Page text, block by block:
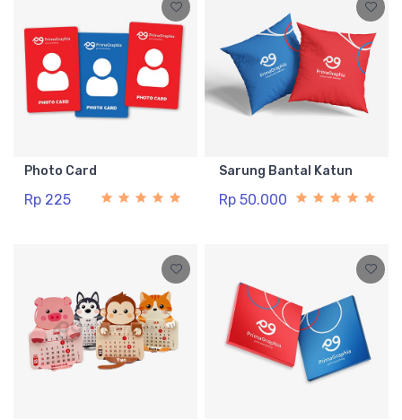
Photo Card
Rp 225
Sarung Bantal Katun
Rp 50.000